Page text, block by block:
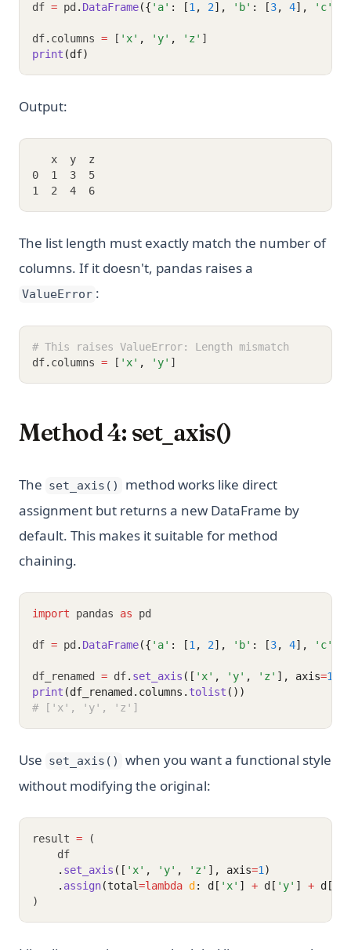
df = pd . DataFrame({ 'a' : [1 , 2], 'b' : [3, 4], 'c'
df. columns = [ 'x' , 'y' , 'z' ]
print (df)
Output:
   x  y  z
0  1  3  5
1  2  4  6
The list length must exactly match the number of
columns. If it doesn't, pandas raises a
ValueError :
# This raises ValueError: Length mismatch
df. columns = [ 'x' , 'y' ]
Method 4: set_axis()
The set_axis()
method works like direct
assignment but returns a new DataFrame by
default. This makes it suitable for method
chaining.
import pandas as pd
df = pd . DataFrame({ 'a' : [1 , 2], 'b' : [3, 4], 'c'
df_renamed = df. set_axis ([ 'x' , 'y' , 'z' ], axis=1
print (df_renamed.columns. tolist ())
# ['x', 'y', 'z']
Use set_axis()
when you want a functional style
without modifying the original:
result = (
    df
. set_axis ([ 'x' , 'y' , 'z' ], axis=1 )
. assign(total=lambda d : d[ 'x' ] + d[ 'y' ] + d[
)